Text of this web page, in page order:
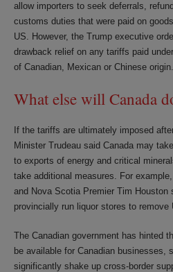
allow importers to seek deferrals,
customs duties that were paid on
US. However, the Trump executive
drawback relief on any tariffs paid
of Canadian, Mexican or Chinese origin.
What else will Canada
If the tariffs are ultimately imposed
Minister Trudeau said Canada may
to exports of energy and critical
take additional measures. For
and Nova Scotia Premier Tim
provincially run liquor stores to
The Canadian government has hinted
be available for Canadian businesses,
significantly shake up cross-border